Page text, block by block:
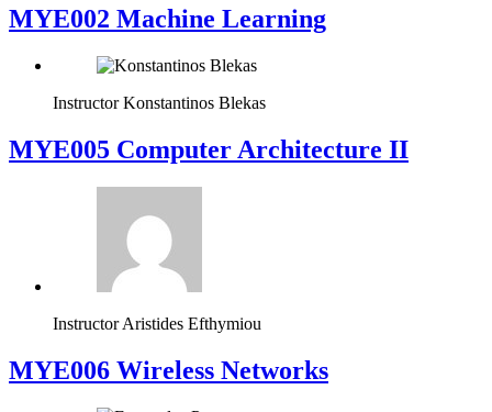
MYE002 Machine Learning
Instructor Konstantinos Blekas
MYE005 Computer Architecture II
Instructor Aristides Efthymiou
MYE006 Wireless Networks